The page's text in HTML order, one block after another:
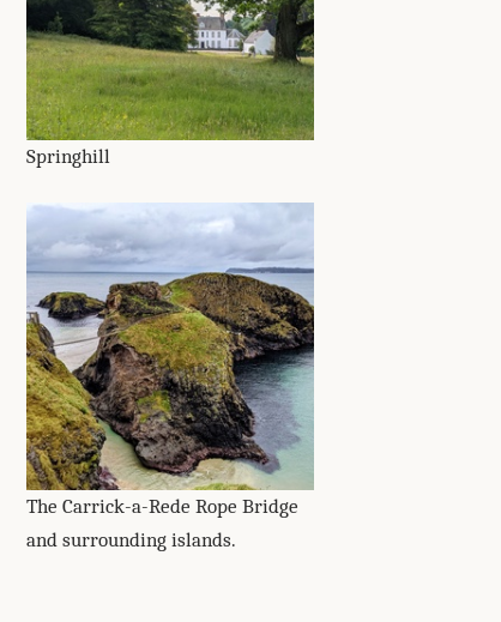
Springhill
The Carrick-a-Rede Rope Bridge
and surrounding islands.